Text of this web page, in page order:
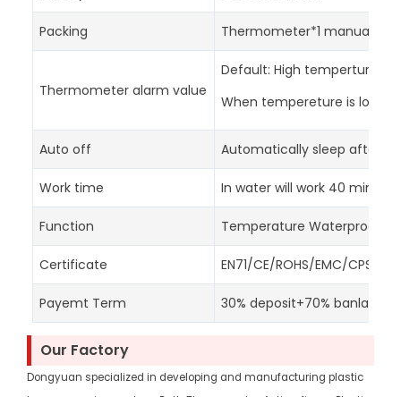
Packing Thermometer*1 manual*1
Thermometer alarm value
Default: High temperture:
When tempereture is lower
Auto off Automatically sleep after 15
Work time In water will work 40
Function Temperature Waterproof
Certificate EN71/CE/ROHS/EMC/CPSC/
Payemt Term 30% deposit+70% banlance
Our Factory
Dongyuan specialized in developing and manufacturing plastic